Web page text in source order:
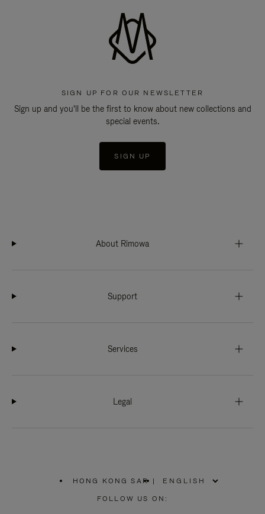
SIGN UP FOR OUR NEWSLETTER
Sign up and you'll be the first to know about new collections and
special events.
SIGN UP
About Rimowa
Support
Services
Legal
HONG KONG SAR
PLEASE
SELECT
|
FOLLOW US ON: